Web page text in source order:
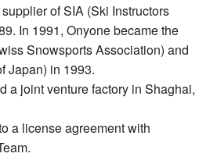
of SIA (Ski Instructors
In 1991, Onyone became the
Snowsports Association) and
Japan) in 1993.
a joint venture factory in Shaghai,
a license agreement with